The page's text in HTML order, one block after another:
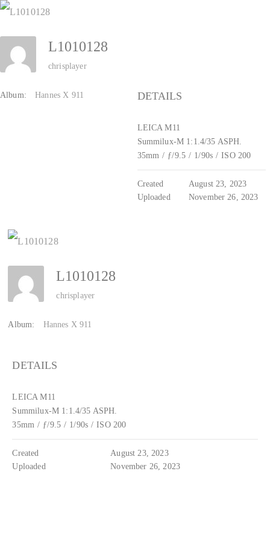
Zum
Inhalt
springen
L1010128
chrisplayer
Album: Hannes X 911 DETAILS
LEICA M11
Summilux-M 1:1.4/35 ASPH.
35mm / ƒ/9.5 / 1/90s / ISO 200
Created
August 23, 2023
Uploaded
November 26, 2023
L1010128
chrisplayer
Album: Hannes X 911
DETAILS
LEICA M11
Summilux-M 1:1.4/35 ASPH.
35mm / ƒ/9.5 / 1/90s / ISO 200
Created
August 23, 2023
Uploaded
November 26, 2023